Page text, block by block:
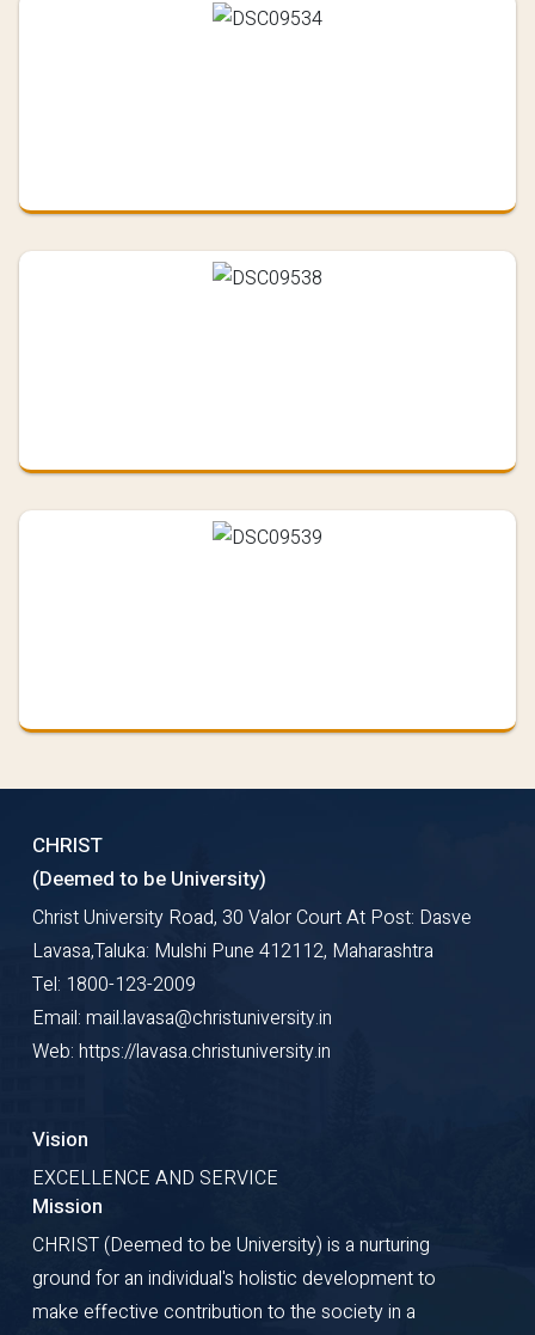
CHRIST
(Deemed to be University)
Christ University Road, 30 Valor Court At Post: Dasve
Lavasa,Taluka: Mulshi Pune 412112, Maharashtra
Tel: 1800-123-2009
Email: mail.lavasa@christuniversity.in
Web: https://lavasa.christuniversity.in
Vision
EXCELLENCE AND SERVICE
Mission
CHRIST (Deemed to be University) is a nurturing
ground for an individual's holistic development to
make effective contribution to the society in a